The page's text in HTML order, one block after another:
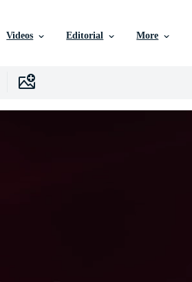
Videos Editorial More